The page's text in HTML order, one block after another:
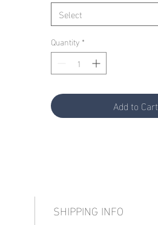
Select
Quantity *
Add to Cart
SHIPPING INFO